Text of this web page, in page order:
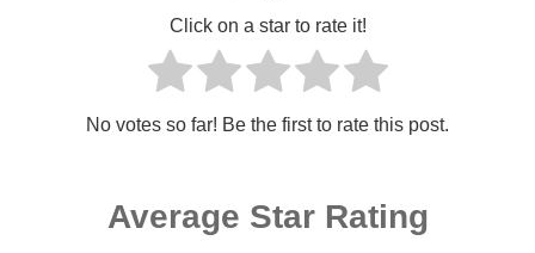
Click on a star to rate it!
No votes so far! Be the first to rate this post.
Average Star Rating